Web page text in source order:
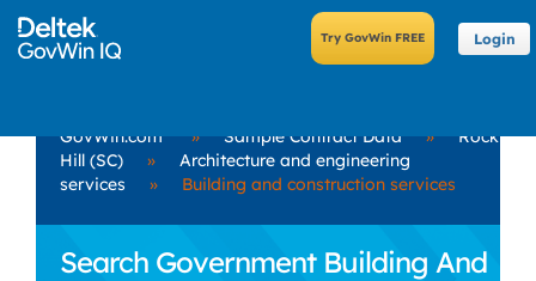
Login
GovWin.com » Sample Contract Data »
Rock
Hill (SC)
»
Architecture and engineering
services
» Building and construction services
Search Government Building And